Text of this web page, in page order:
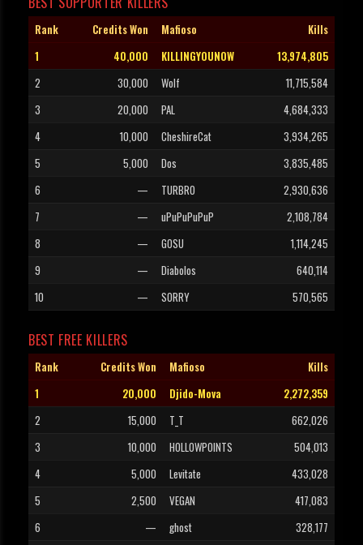
Rank Credits Won Mafioso
Kills
1
40,000 KILLINGYOUNOW
13,974,805
2
30,000 Wolf
11,715,584
3
20,000 PAL
4,684,333
4
10,000 CheshireCat
3,934,265
5
5,000 Dos
3,835,485
6
— TURBRO
2,930,636
7
— uPuPuPuPuP
2,108,784
8
— GOSU
1,114,245
9
— Diabolos
640,114
10
— SORRY 570,565
BEST FREE KILLERS
Rank Credits Won Mafioso
Kills
1
20,000 Djido-Mova
2,272,359
2
15,000 T_T
662,026
3
10,000 HOLLOWPOINTS
504,013
4
5,000 Levitate
433,028
5
2,500 VEGAN
417,083
6
— ghost
328,177